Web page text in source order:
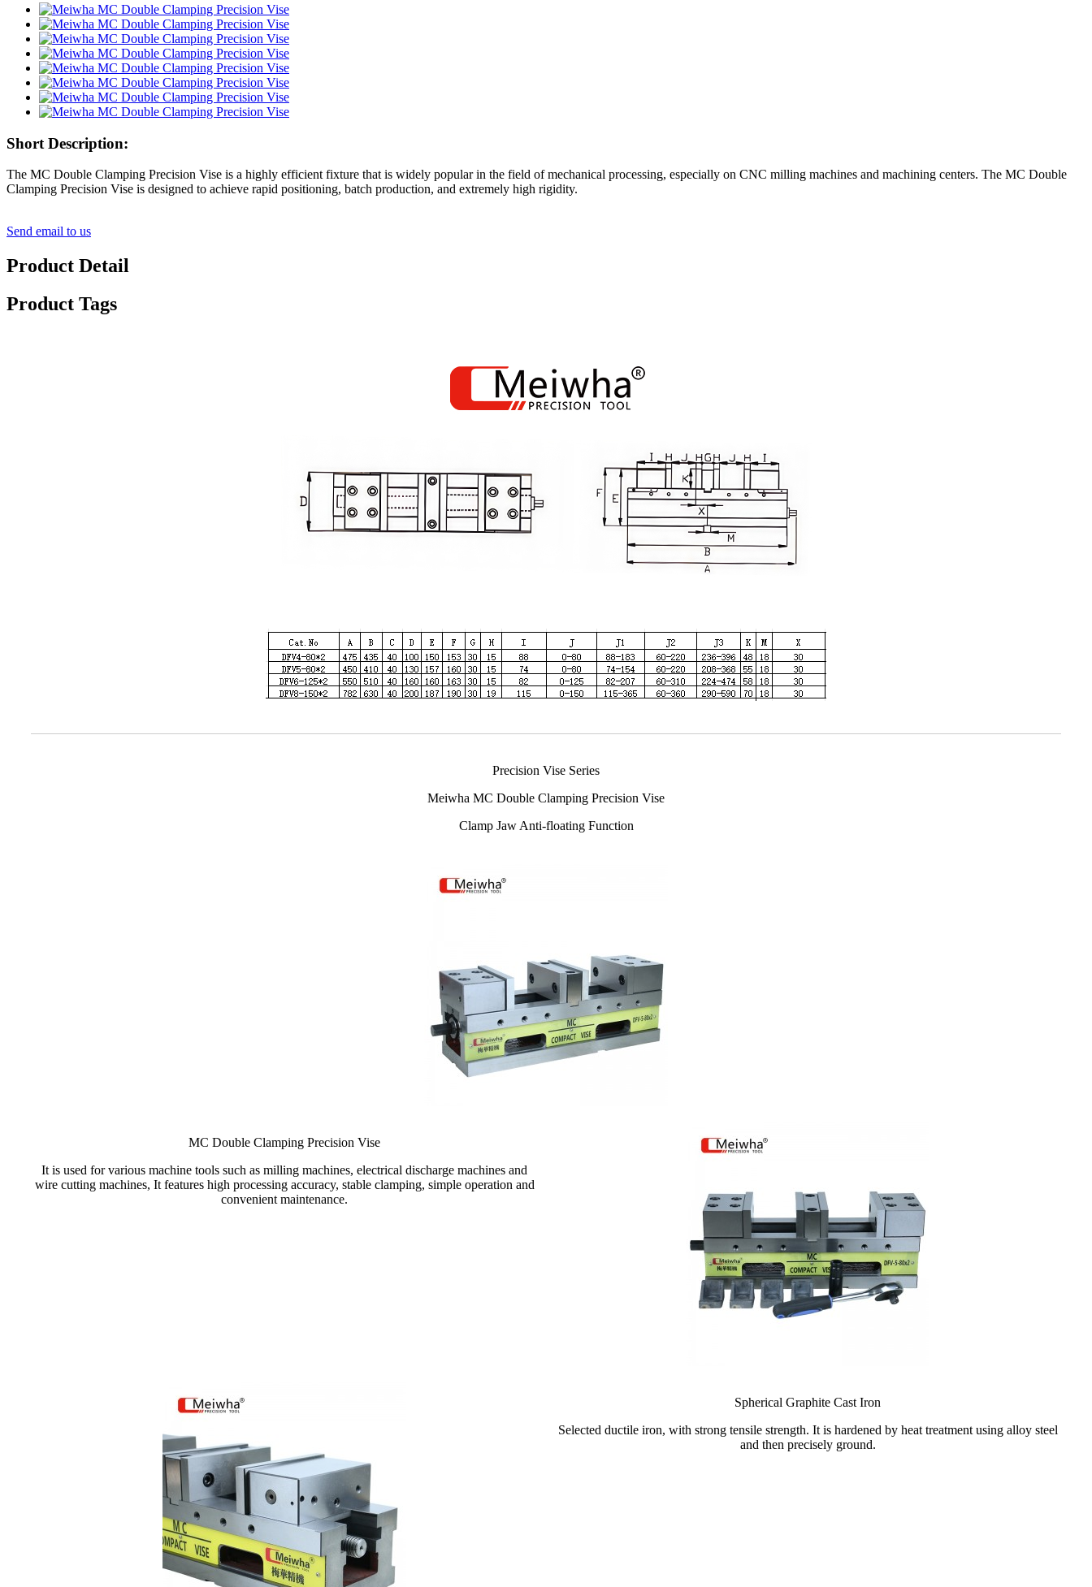
Short Description:
The MC Double Clamping Precision Vise is a highly efficient fixture that is widely popular in the field of mechanical processing, especially on CNC milling machines and machining centers. The MC Double
Clamping Precision Vise is designed to achieve rapid positioning, batch production, and extremely high rigidity.
Send email to us
Product Detail
Product Tags
Precision Vise Series
Meiwha MC Double Clamping Precision Vise
Clamp Jaw Anti-floating Function
MC Double Clamping Precision Vise
It is used for various machine tools such as milling machines, electrical discharge machines and
wire cutting machines, It features high processing accuracy, stable clamping, simple operation and
convenient maintenance.
Spherical Graphite Cast Iron
Selected ductile iron, with strong tensile strength. It is hardened by heat treatment using alloy steel
and then precisely ground.